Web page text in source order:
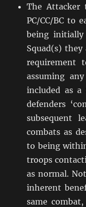
The Attacker
PC/CC/BC to
being
Squad(s)
requirement
assuming
included as
defenders
subsequent
combats as
to being
troops
as normal.
inherent
same